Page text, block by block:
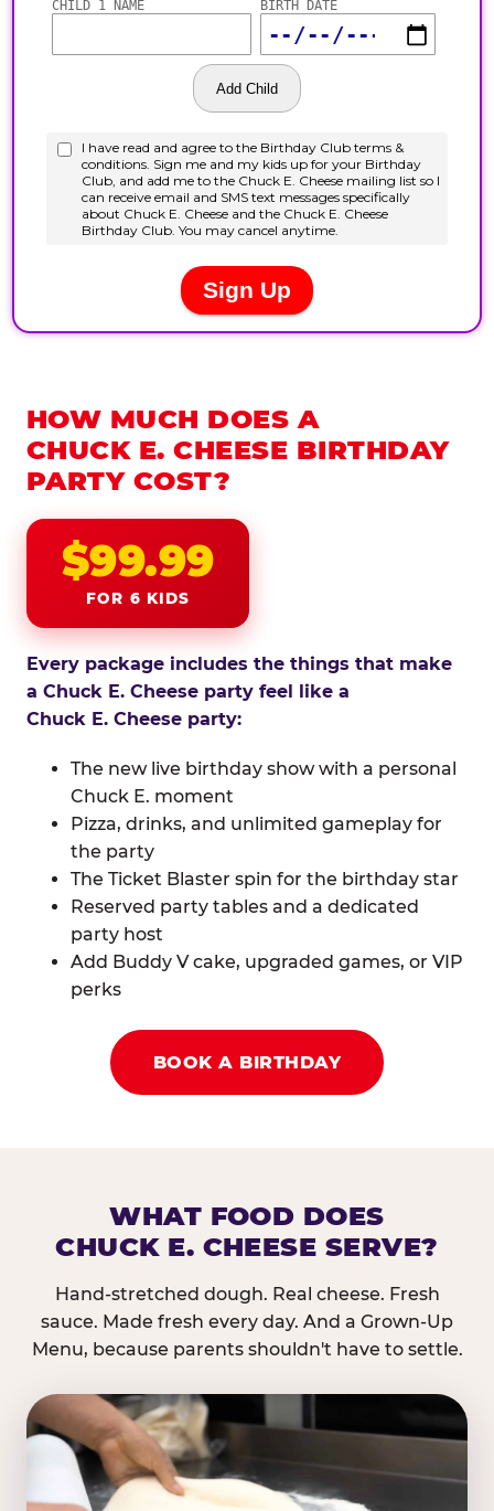
HOW MUCH DOES A
CHUCK E. CHEESE BIRTHDAY
PARTY COST?
$99.99
FOR 6 KIDS
Every package includes the things that make
a Chuck E. Cheese party feel like a
Chuck E. Cheese party:
The new live birthday show with a personal
Chuck E. moment
Pizza, drinks, and unlimited gameplay for
the party
The Ticket Blaster spin for the birthday star
Reserved party tables and a dedicated
party host
Add Buddy V cake, upgraded games, or VIP
perks
BOOK A BIRTHDAY
WHAT FOOD DOES
CHUCK E. CHEESE SERVE?
Hand-stretched dough. Real cheese. Fresh
sauce. Made fresh every day. And a Grown-Up
Menu, because parents shouldn't have to settle.